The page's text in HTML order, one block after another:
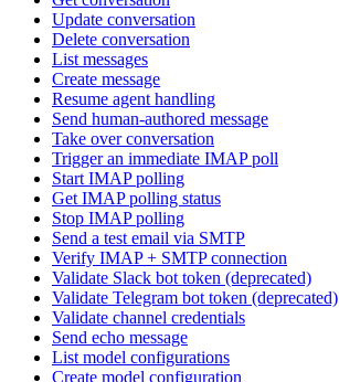
Update conversation
Delete conversation
List messages
Create message
Resume agent handling
Send human-authored message
Take over conversation
Trigger an immediate IMAP poll
Start IMAP polling
Get IMAP polling status
Stop IMAP polling
Send a test email via SMTP
Verify IMAP + SMTP connection
Validate Slack bot token (deprecated)
Validate Telegram bot token (deprecated)
Validate channel credentials
Send echo message
List model configurations
Create model configuration